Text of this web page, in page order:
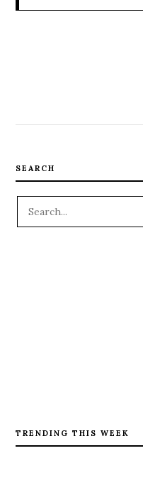
SEARCH
TRENDING THIS WEEK